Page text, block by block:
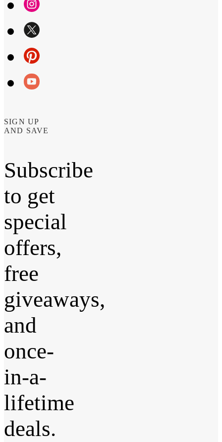
SIGN UP
AND SAVE
Subscribe
to get
special
offers,
free
giveaways,
and
once-
in-a-
lifetime
deals.